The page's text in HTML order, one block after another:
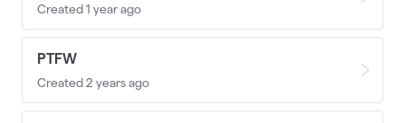
Created 1 year ago
PTFW
Created 2 years ago